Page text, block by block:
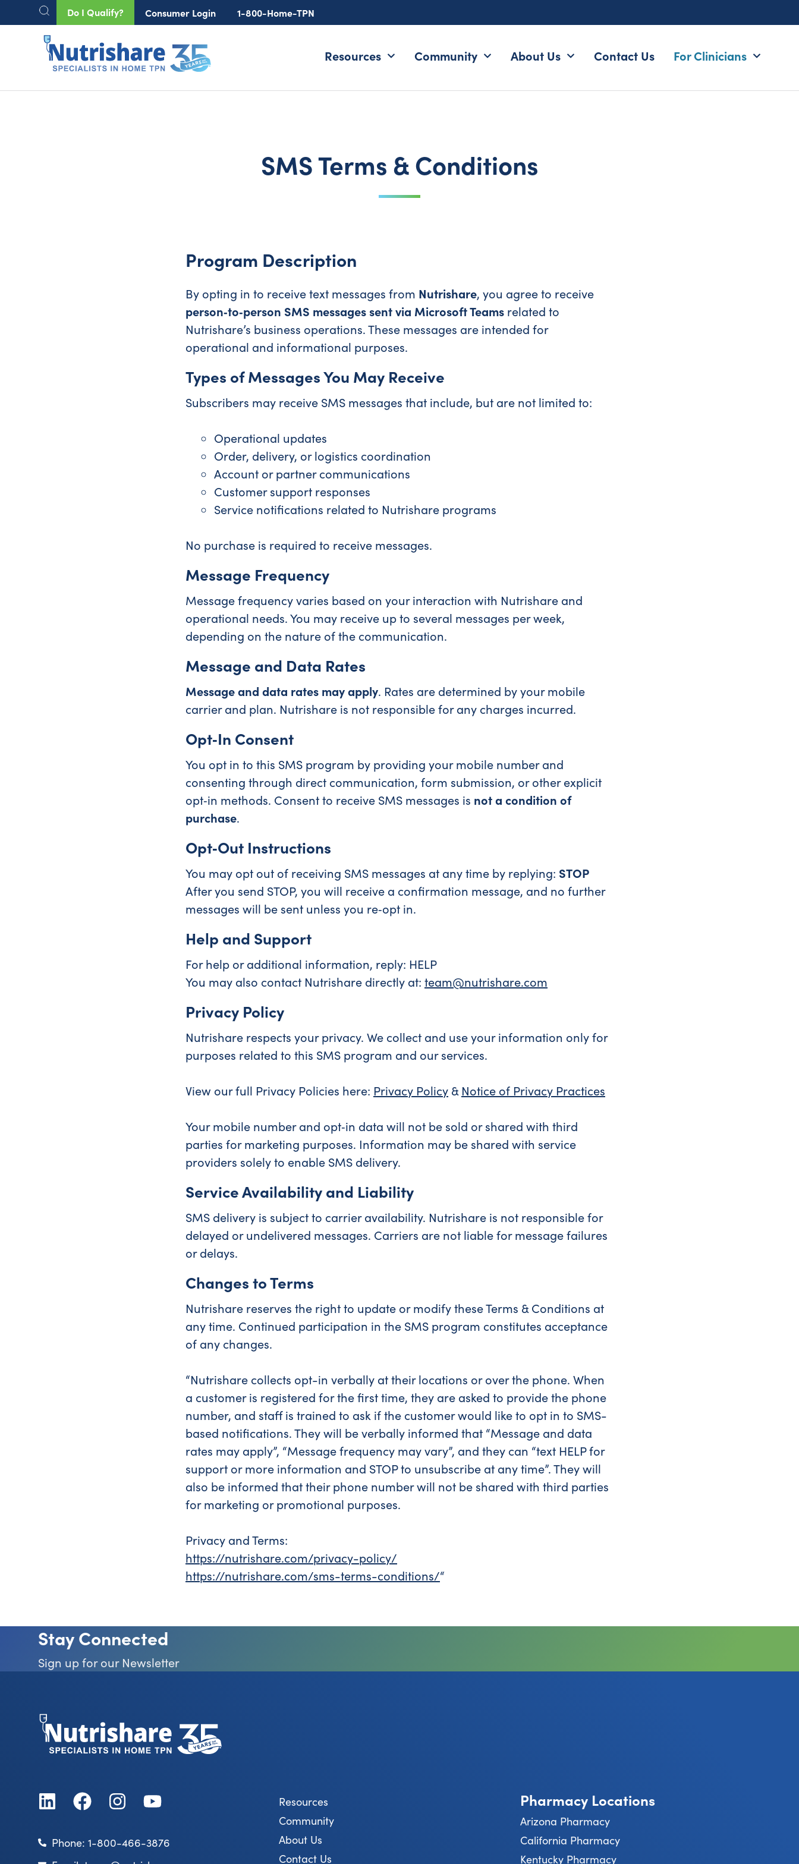
Do I Qualify? Consumer Login 1-800-Home-TPN
Resources Community About Us Contact Us For Clinicians
SMS Terms & Conditions
Program Description
By opting in to receive text messages from Nutrishare, you agree to receive
person‑to‑person SMS messages sent via Microsoft Teams related to
Nutrishare’s business operations. These messages are intended for
operational and informational purposes.
Types of Messages You May Receive
Subscribers may receive SMS messages that include, but are not limited to:
Operational updates
Order, delivery, or logistics coordination
Account or partner communications
Customer support responses
Service notifications related to Nutrishare programs
No purchase is required to receive messages.
Message Frequency
Message frequency varies based on your interaction with Nutrishare and
operational needs. You may receive up to several messages per week,
depending on the nature of the communication.
Message and Data Rates
Message and data rates may apply. Rates are determined by your mobile
carrier and plan. Nutrishare is not responsible for any charges incurred.
Opt‑In Consent
You opt in to this SMS program by providing your mobile number and
consenting through direct communication, form submission, or other explicit
opt‑in methods. Consent to receive SMS messages is not a condition of
purchase.
Opt‑Out Instructions
You may opt out of receiving SMS messages at any time by replying: STOP
After you send STOP, you will receive a confirmation message, and no further
messages will be sent unless you re‑opt in.
Help and Support
For help or additional information, reply: HELP
You may also contact Nutrishare directly at: team@nutrishare.com
Privacy Policy
Nutrishare respects your privacy. We collect and use your information only for
purposes related to this SMS program and our services.
View our full Privacy Policies here: Privacy Policy & Notice of Privacy Practices
Your mobile number and opt‑in data will not be sold or shared with third
parties for marketing purposes. Information may be shared with service
providers solely to enable SMS delivery.
Service Availability and Liability
SMS delivery is subject to carrier availability. Nutrishare is not responsible for
delayed or undelivered messages. Carriers are not liable for message failures
or delays.
Changes to Terms
Nutrishare reserves the right to update or modify these Terms & Conditions at
any time. Continued participation in the SMS program constitutes acceptance
of any changes.
“Nutrishare collects opt-in verbally at their locations or over the phone. When
a customer is registered for the first time, they are asked to provide the phone
number, and staff is trained to ask if the customer would like to opt in to SMS-
based notifications. They will be verbally informed that “Message and data
rates may apply”, “Message frequency may vary”, and they can “text HELP for
support or more information and STOP to unsubscribe at any time”. They will
also be informed that their phone number will not be shared with third parties
for marketing or promotional purposes.
Privacy and Terms:
https://nutrishare.com/privacy-policy/
https://nutrishare.com/sms-terms-conditions/“
Stay Connected
Sign up for our Newsletter
Phone: 1-800-466-3876
Resources
Community
About Us
Contact Us
Pharmacy Locations
Arizona Pharmacy
California Pharmacy
Kentucky Pharmacy